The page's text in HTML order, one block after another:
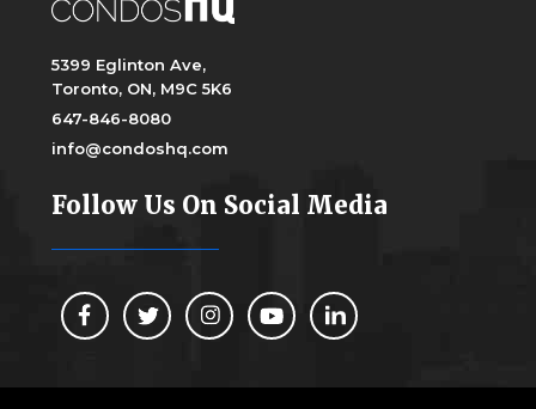
5399 Eglinton Ave,
Toronto, ON, M9C 5K6
647-846-8080
info@condoshq.com
Follow Us On Social Media